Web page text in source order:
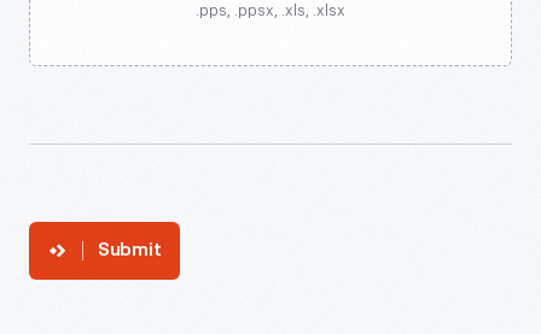
.pps, .ppsx, .xls, .xlsx
Submit